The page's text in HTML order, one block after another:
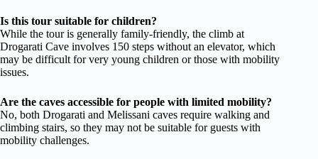
Is this tour suitable for children?
While the tour is generally family-friendly, the climb at
Drogarati Cave involves 150 steps without an elevator, which
may be difficult for very young children or those with mobility
issues.
Are the caves accessible for people with limited mobility?
No, both Drogarati and Melissani caves require walking and
climbing stairs, so they may not be suitable for guests with
mobility challenges.